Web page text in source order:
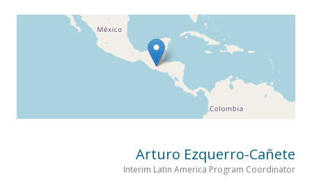
Arturo Ezquerro-Cañete
Interim Latin America Program Coordinator